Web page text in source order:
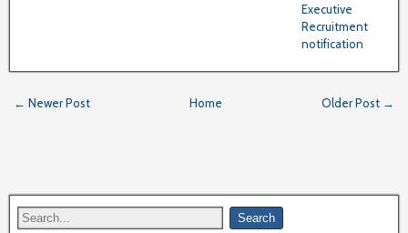
Executive
Recruitment
notification
← Newer Post Older Post →
Home